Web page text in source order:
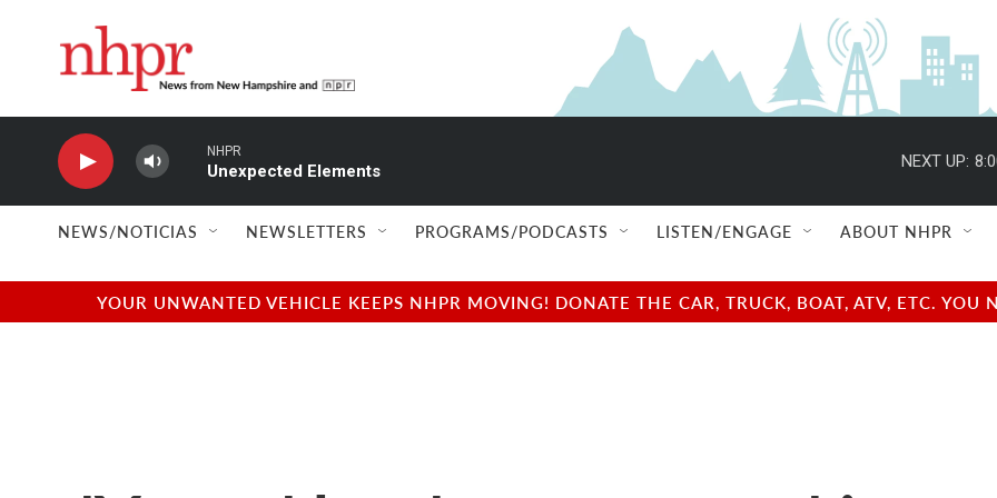
NHPR
Unexpected Elements
NEXT UP:
NEWS/NOTICIAS NEWSLETTERS PROGRAMS/PODCASTS LISTEN/ENGAGE ABOUT NHPR
YOUR UNWANTED VEHICLE KEEPS NHPR MOVING! DONATE THE CAR, TRUCK, BOAT, ATV, ETC.